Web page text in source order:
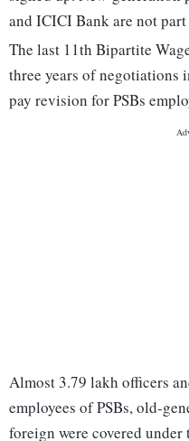
and ICICI Bank are not
The last 11th Bipartite
three years of negotiations
pay revision for PSBs
Almost 3.79 lakh officers
employees of PSBs, old-
foreign were covered